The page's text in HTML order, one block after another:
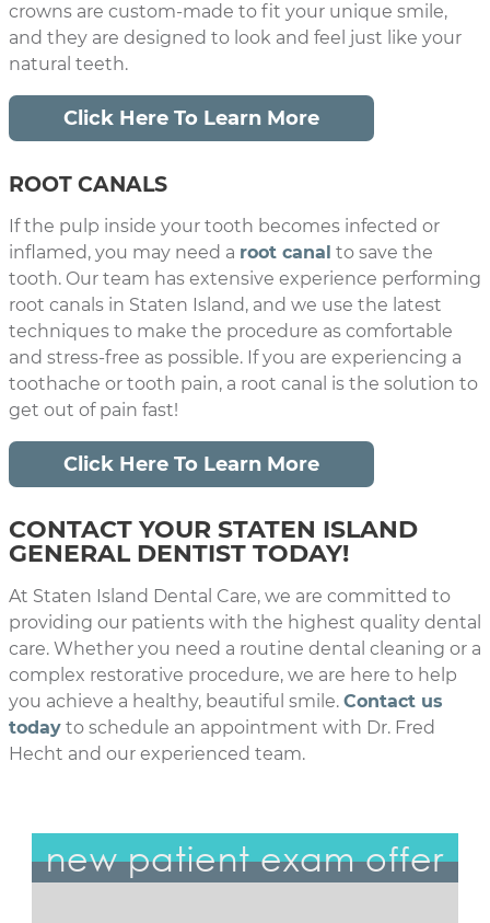
crowns are custom-made to fit your unique smile,
and they are designed to look and feel just like your
natural teeth.
Click Here To Learn More
ROOT CANALS
If the pulp inside your tooth becomes infected or
inflamed, you may need a root canal to save the
tooth. Our team has extensive experience performing
root canals in Staten Island, and we use the latest
techniques to make the procedure as comfortable
and stress-free as possible. If you are experiencing a
toothache or tooth pain, a root canal is the solution to
get out of pain fast!
Click Here To Learn More
CONTACT YOUR STATEN ISLAND
GENERAL DENTIST TODAY!
At Staten Island Dental Care, we are committed to
providing our patients with the highest quality dental
care. Whether you need a routine dental cleaning or a
complex restorative procedure, we are here to help
you achieve a healthy, beautiful smile. Contact us
today to schedule an appointment with Dr. Fred
Hecht and our experienced team.
new patient exam offer